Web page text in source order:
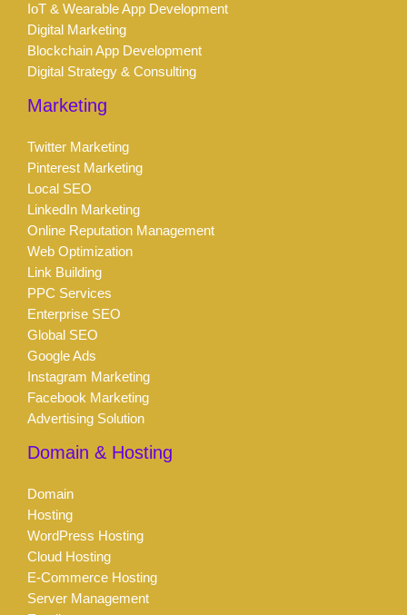
IoT & Wearable App Development
Digital Marketing
Blockchain App Development
Digital Strategy & Consulting
Marketing
Twitter Marketing
Pinterest Marketing
Local SEO
LinkedIn Marketing
Online Reputation Management
Web Optimization
Link Building
PPC Services
Enterprise SEO
Global SEO
Google Ads
Instagram Marketing
Facebook Marketing
Advertising Solution
Domain & Hosting
Domain
Hosting
WordPress Hosting
Cloud Hosting
E-Commerce Hosting
Server Management